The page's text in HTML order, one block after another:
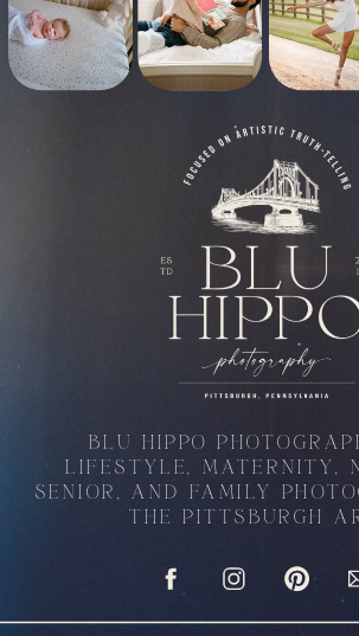
BLU HIPPO
LIFESTYLE, MATERNITY,
SENIOR, AND FAMILY
THE PITTSBURGH